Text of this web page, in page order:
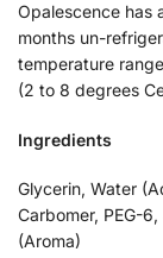
Opalescence has
months un-
temperature
(2 to 8 degrees
Ingredients
Glycerin, Water
Carbomer, PEG-
(Aroma)